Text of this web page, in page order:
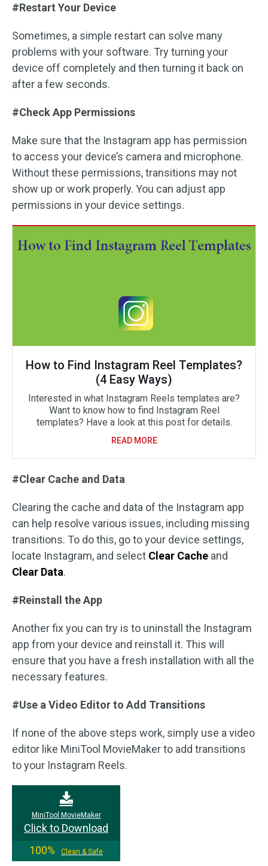
#Restart Your Device
Sometimes, a simple restart can solve many
problems with your software. Try turning your
device off completely and then turning it back on
after a few seconds.
#Check App Permissions
Make sure that the Instagram app has permission
to access your device’s camera and microphone.
Without these permissions, transitions may not
show up or work properly. You can adjust app
permissions in your device settings.
How to Find Instagram Reel Templates?
(4 Easy Ways)
Interested in what Instagram Reels templates are?
Want to know how to find Instagram Reel
templates? Have a look at this post for details.
READ MORE
#Clear Cache and Data
Clearing the cache and data of the Instagram app
can help resolve various issues, including missing
transitions. To do this, go to your device settings,
locate Instagram, and select Clear Cache and
Clear Data.
#Reinstall the App
Another fix you can try is to uninstall the Instagram
app from your device and reinstall it. This will
ensure that you have a fresh installation with all the
necessary features.
#Use a Video Editor to Add Transitions
If none of the above steps work, simply use a video
editor like MiniTool MovieMaker to add transitions
to your Instagram Reels.
MiniTool MovieMaker
Click to Download
100%
Clean & Safe